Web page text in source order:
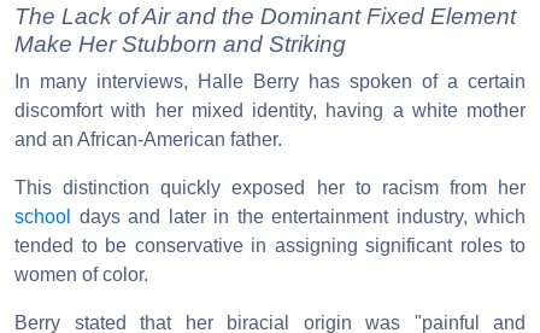
The Lack of Air and the Dominant Fixed Element
Make Her Stubborn and Striking
In many interviews, Halle Berry has spoken of a certain
discomfort with her mixed identity, having a white mother
and an African-American father.
This distinction quickly exposed her to racism from her
school
days and later in the entertainment industry, which
tended to be conservative in assigning significant roles to
women of color.
Berry stated that her biracial origin was "painful and